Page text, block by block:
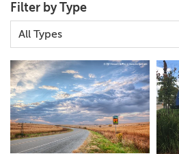
Filter by Type